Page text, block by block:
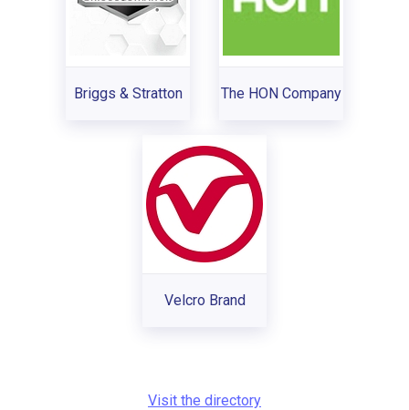
Briggs & Stratton The HON Company
Velcro Brand
Visit the directory